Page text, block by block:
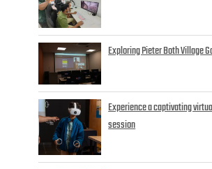
Exploring Pieter Both Village
Experience a captivating
session